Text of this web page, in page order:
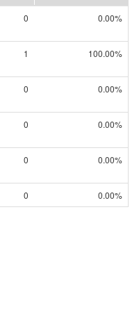
0 0.00%
1 100.00%
0 0.00%
0 0.00%
0 0.00%
0 0.00%